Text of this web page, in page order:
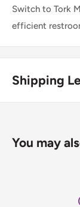
Switch to Tork
efficient
Shipping
Enjoy fast &
You may